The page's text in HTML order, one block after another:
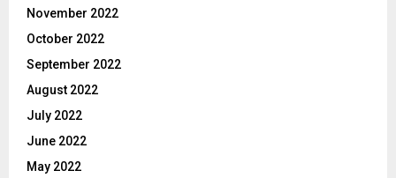
November 2022
October 2022
September 2022
August 2022
July 2022
June 2022
May 2022